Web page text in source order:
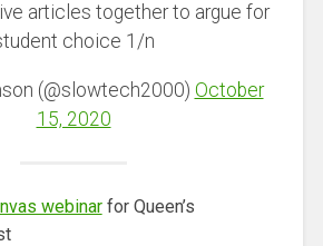
articles together to argue for
choice 1/n
(@slowtech2000) October
15, 2020
webinarfor Queen’s